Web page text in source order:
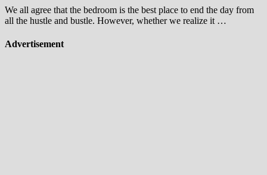
We all agree that the bedroom is the best place to end the day from
all the hustle and bustle. However, whether we realize it …
Advertisement